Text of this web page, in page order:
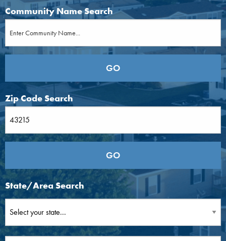
Community Name Search
Zip Code Search
State/Area Search